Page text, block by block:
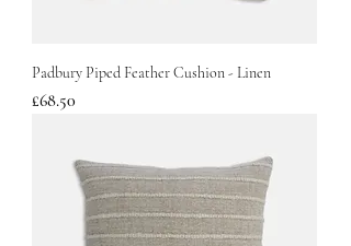
Padbury Piped Feather Cushion - Linen
Price
£68.50